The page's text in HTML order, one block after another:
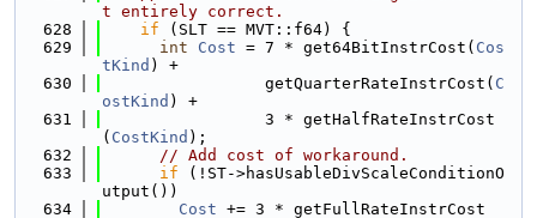
t entirely correct.
  628
if (SLT == MVT::f64) {
  629
int Cost = 7 * get64BitInstrCost( Cos
tKind ) +
  630
                 getQuarterRateInstrCost(
C
ostKind ) +
  631
                 3 * getHalfRateInstrCost
( CostKind );
  632
// Add cost of workaround.
  633
if (!ST->hasUsableDivScaleConditionO
utput())
  634
Cost += 3 * getFullRateInstrCost